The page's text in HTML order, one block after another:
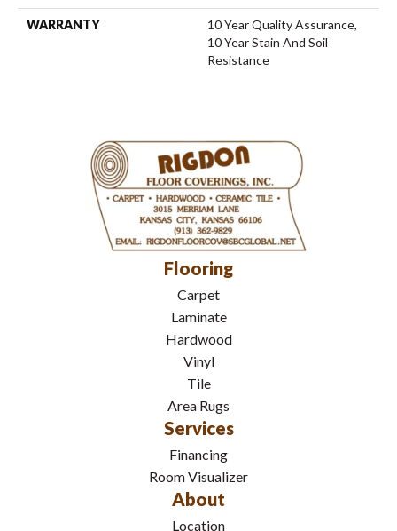
WARRANTY
10 Year Quality Assurance,
10 Year Stain And Soil
Resistance
Flooring
Carpet
Laminate
Hardwood
Vinyl
Tile
Area Rugs
Services
Financing
Room Visualizer
About
Location